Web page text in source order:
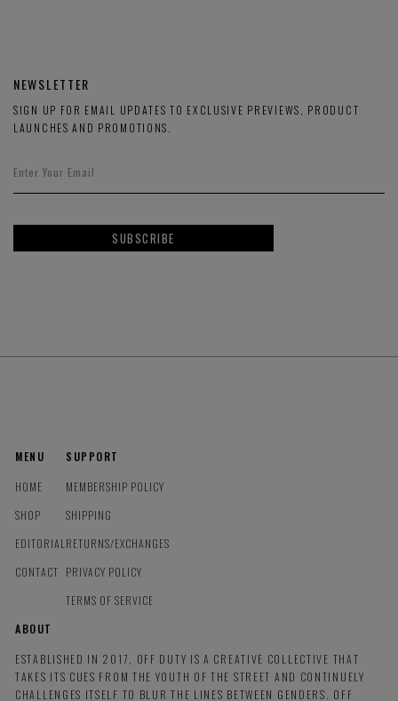
NEWSLETTER
SIGN UP FOR EMAIL UPDATES TO EXCLUSIVE PREVIEWS, PRODUCT
LAUNCHES AND PROMOTIONS.
SUBSCRIBE
MENU
HOME
SHOP
EDITORIAL
CONTACT
SUPPORT
MEMBERSHIP POLICY
SHIPPING
RETURNS/EXCHANGES
PRIVACY POLICY
TERMS OF SERVICE
ABOUT
ESTABLISHED IN 2017, OFF DUTY IS A CREATIVE COLLECTIVE THAT
TAKES ITS CUES FROM THE YOUTH OF THE STREET AND CONTINUELY
CHALLENGES ITSELF TO BLUR THE LINES BETWEEN GENDERS. OFF